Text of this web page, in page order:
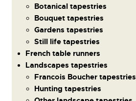
Botanical tapestries
Bouquet tapestries
Gardens tapestries
Still life tapestries
French table runners
Landscapes tapestries
Francois Boucher tapestries
Hunting tapestries